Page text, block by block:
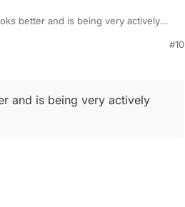
better and is being very actively
#10
and is being very actively